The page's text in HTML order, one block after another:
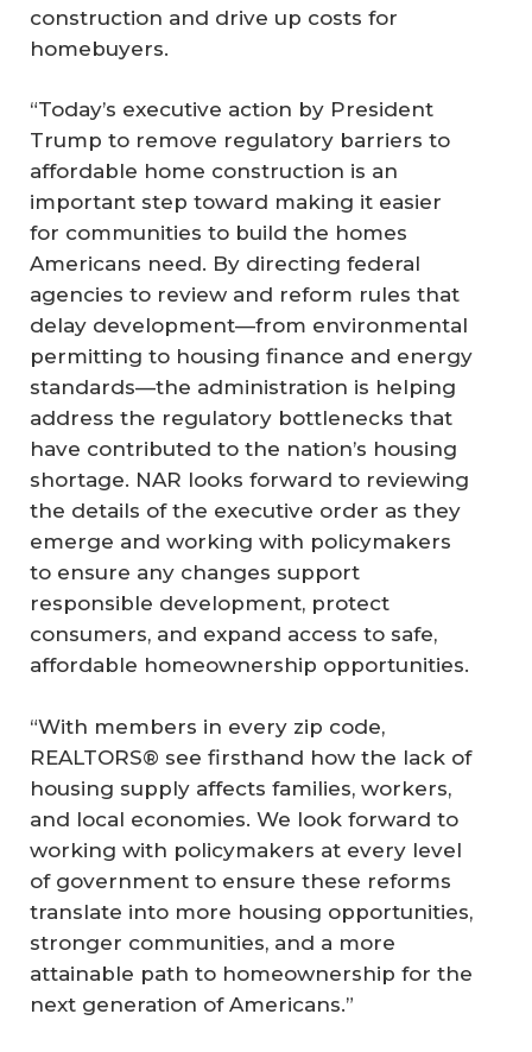
construction and drive up costs for
homebuyers.
“Today’s executive action by President
Trump to remove regulatory barriers to
affordable home construction is an
important step toward making it easier
for communities to build the homes
Americans need. By directing federal
agencies to review and reform rules that
delay development—from environmental
permitting to housing finance and energy
standards—the administration is helping
address the regulatory bottlenecks that
have contributed to the nation’s housing
shortage. NAR looks forward to reviewing
the details of the executive order as they
emerge and working with policymakers
to ensure any changes support
responsible development, protect
consumers, and expand access to safe,
affordable homeownership opportunities.
“With members in every zip code,
REALTORS® see firsthand how the lack of
housing supply affects families, workers,
and local economies. We look forward to
working with policymakers at every level
of government to ensure these reforms
translate into more housing opportunities,
stronger communities, and a more
attainable path to homeownership for the
next generation of Americans.”